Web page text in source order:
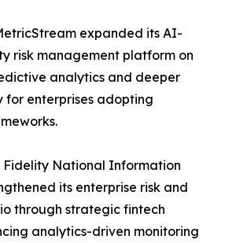
expanded its AI-
risk management platform on
analytics and deeper
for enterprises adopting
Fidelity National Information
its enterprise risk and
through strategic fintech
analytics-driven monitoring